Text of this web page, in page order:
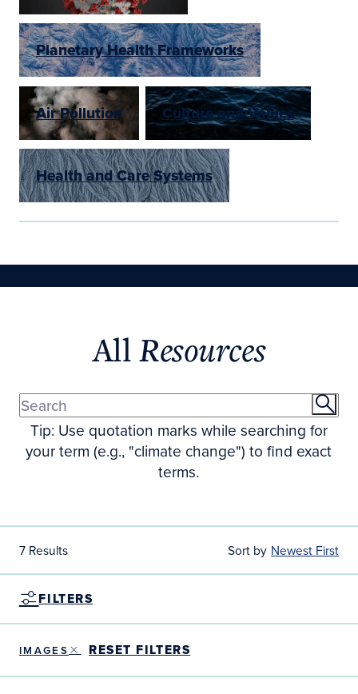
Planetary Health Frameworks
Air Pollution Culture and Values
Health and Care Systems
AllResources
Tip: Use quotation marks while searching for
your term (e.g., "climate change") to find exact
terms.
7 Results Sort by Newest First
FILTERS
IMAGES RESET FILTERS